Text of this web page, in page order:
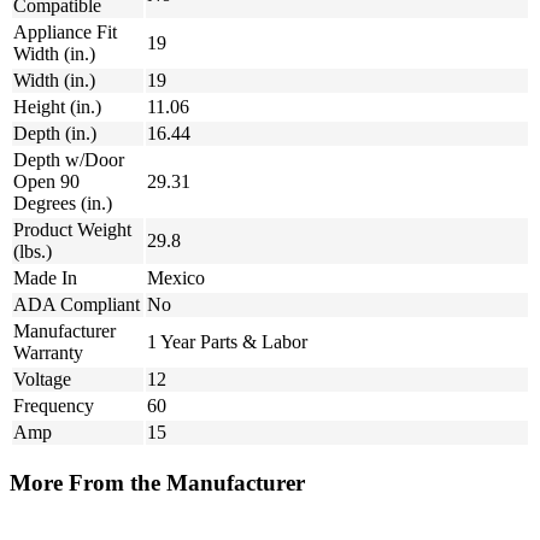
Compatible
Appliance Fit
Width (in.)
19
Width (in.)
19
Height (in.)
11.06
Depth (in.)
16.44
Depth w/Door
Open 90
Degrees (in.)
29.31
Product Weight
(lbs.)
29.8
Made In
Mexico
ADA Compliant No
Manufacturer
Warranty
1 Year Parts & Labor
Voltage
12
Frequency
60
Amp
15
More From the Manufacturer